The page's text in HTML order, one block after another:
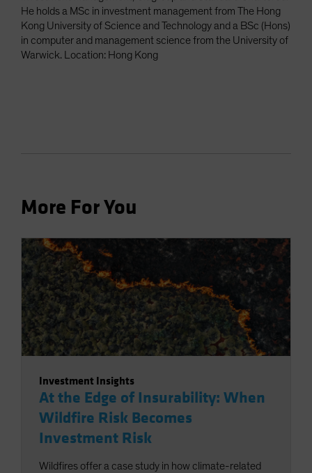
He holds a MSc in investment management from The Hong
Kong University of Science and Technology and a BSc (Hons)
in computer and management science from the University of
Warwick. Location: Hong Kong
More For You
Investment Insights
At the Edge of Insurability: When
Wildfire Risk Becomes
Investment Risk
Wildfires offer a case study in how climate-related